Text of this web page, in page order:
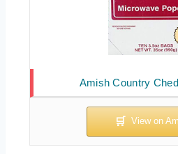
Amish Country